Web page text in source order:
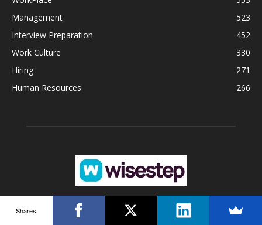
Management
523
Interview Preparation
452
Work Culture
330
Hiring
271
Human Resources
266
Shares